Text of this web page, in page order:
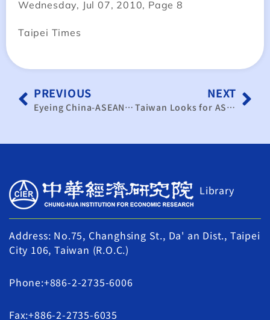
Wednesday, Jul 07, 2010, Page 8
Taipei Times
PREVIOUS
Eyeing China-ASEAN FTA, Taiwan businesses hope to leverage ECFA, boost trade with SE Asian markets
NEXT
Taiwan Looks for ASEAN AFTA Trade
Library
Address: No.75, Changhsing St., Da' an Dist., Taipei
City 106, Taiwan (R.O.C.)
Phone:+886-2-2735-6006
Fax:+886-2-2735-6035